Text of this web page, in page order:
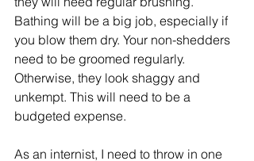
Bathing will be a big job, especially if
you blow them dry. Your non-shedders
need to be groomed regularly.
Otherwise, they look shaggy and
unkempt. This will need to be a
budgeted expense.
As an internist, I need to throw in one